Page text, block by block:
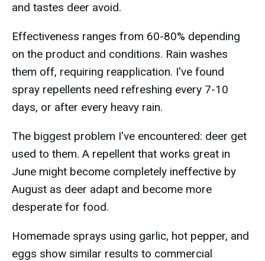
and tastes deer avoid.
Effectiveness ranges from 60-80% depending
on the product and conditions. Rain washes
them off, requiring reapplication. I've found
spray repellents need refreshing every 7-10
days, or after every heavy rain.
The biggest problem I've encountered: deer get
used to them. A repellent that works great in
June might become completely ineffective by
August as deer adapt and become more
desperate for food.
Homemade sprays using garlic, hot pepper, and
eggs show similar results to commercial